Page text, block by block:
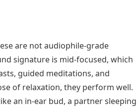
are not audiophile-grade
signature is mid-focused, which
guided meditations, and
of relaxation, they perform well.
an in-ear bud, a partner sleeping